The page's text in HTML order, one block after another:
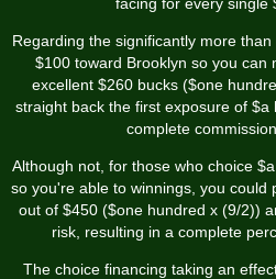
Regarding the significantly more
$100 toward Brooklyn so you can
excellent $260 bucks ($one
straight back the first exposure of
complete
Although not, for those who choice
so you're able to winnings, you could
out of $450 ($one hundred x (9/2))
risk, resulting in a complete
The choice financing taking an